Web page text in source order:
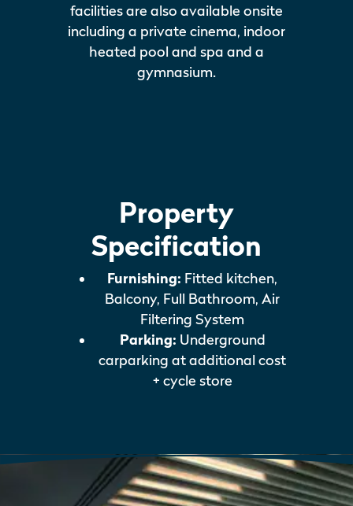
facilities are also available onsite
including a private cinema, indoor
heated pool and spa and a
gymnasium.
Property
Specification
Furnishing: Fitted kitchen,
Balcony, Full Bathroom, Air
Filtering System
Parking: Underground
carparking at additional cost
+ cycle store